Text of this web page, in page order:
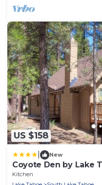
US $158
New
Coyote Den by Lake
Kitchen